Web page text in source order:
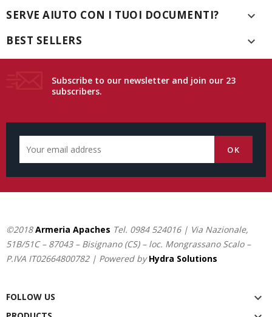
SERVE AIUTO CON I TUOI DOCUMENTI? 
BEST SELLERS 
Subscribe to our newsletter and join our 23
subscribers.
©2018Armeria Apaches Tel. 0984 524016| Via Nazionale,
51B/51C – 87043 – Bisignano (CS) – loc. Mongrassano Scalo –
P.IVA IT02664800782 | Powered byHydra Solutions
FOLLOW US 